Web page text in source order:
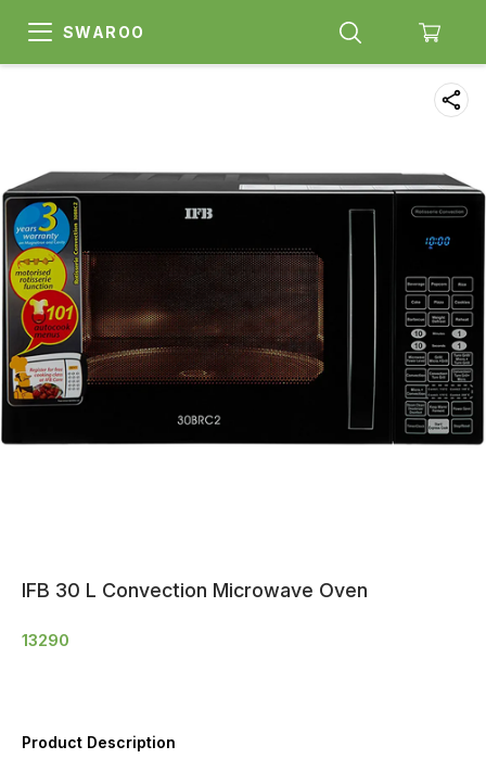
SWAROO
IFB 30 L Convection Microwave Oven
13290
Product Description